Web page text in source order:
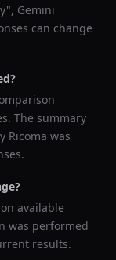
", Gemini
can change
The summary
Ricoma was
available
was performed
results.